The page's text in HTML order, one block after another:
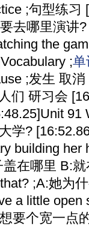
;句型练习
去哪里演讲
the
;单
;发生 取消
们 研习会
91
学?
building her
在哪里 B:
;A:她为
a little open
要个宽一点